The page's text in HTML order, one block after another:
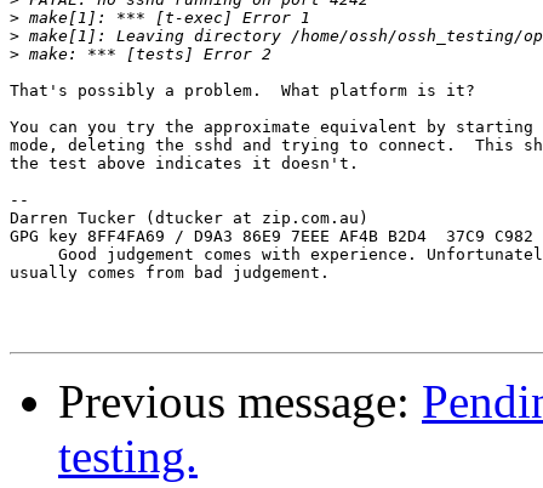
>
>
>
That's possibly a problem.  What platform is it?
You can you try the approximate equivalent by starting
mode, deleting the sshd and trying to connect.  This
the test above indicates it doesn't.
--
Darren Tucker (dtucker at zip.com.au)
GPG key 8FF4FA69 / D9A3 86E9 7EEE AF4B B2D4  37C9 C982
Good judgement comes with experience.
usually comes from bad judgement.
Previous message:
testing.